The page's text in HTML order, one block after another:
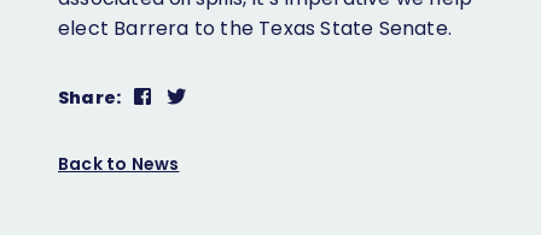
elect Barrera to the Texas State Senate.
Share: Share
Facebook
Share
Twitter
Back to News